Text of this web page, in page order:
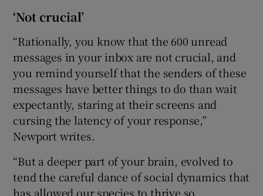
‘Not crucial’
“Rationally, you know that the 600 unread
messages in your inbox are not crucial, and
you remind yourself that the senders of these
messages have better things to do than wait
expectantly, staring at their screens and
cursing the latency of your response,”
Newport writes.
“But a deeper part of your brain, evolved to
tend the careful dance of social dynamics that
has allowed our species to thrive so